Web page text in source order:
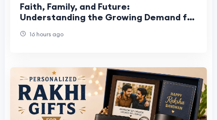
Faith, Family, and Future:
Understanding the Growing Demand for
16 hours ago